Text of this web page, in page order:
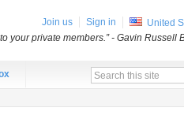
Join us Sign in
United
your private members.”- Gavin Russell